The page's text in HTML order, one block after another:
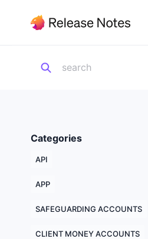
Categories
API
APP
SAFEGUARDING ACCOUNTS
CLIENT MONEY ACCOUNTS